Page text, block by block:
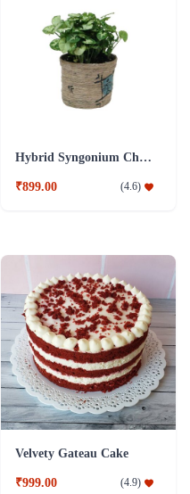
Hybrid Syngonium Chilli Plant
₹899.00 (4.6)
Velvety Gateau Cake
₹999.00 (4.9)